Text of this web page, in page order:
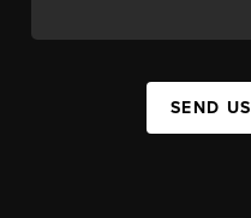
SEND